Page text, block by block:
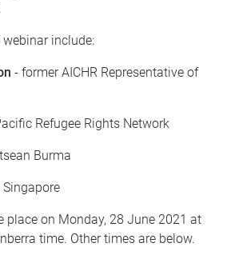
include:
- former AICHR Representative of
Refugee Rights Network
Burma
Singapore
place on Monday, 28 June 2021 at
time. Other times are below.